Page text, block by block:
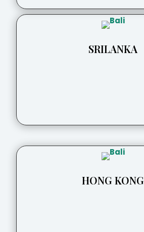
SRILANKA
HONG KONG